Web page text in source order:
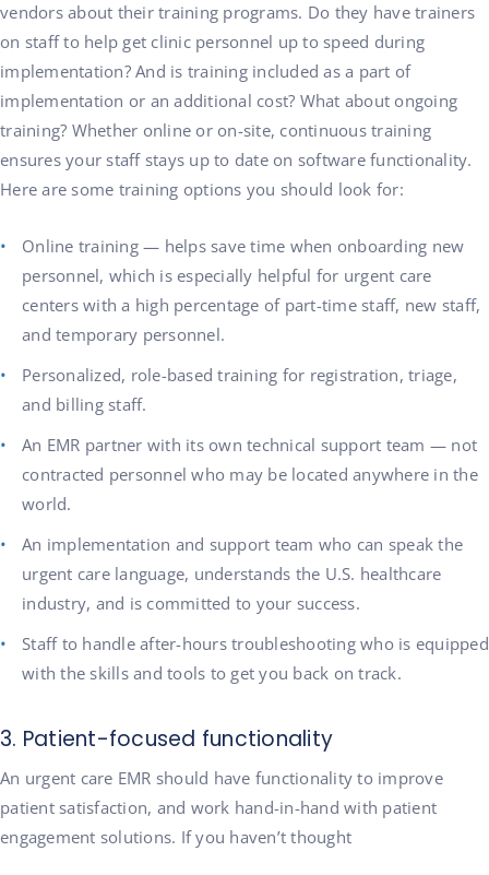
vendors about their training programs. Do they have trainers
on staff to help get clinic personnel up to speed during
implementation? And is training included as a part of
implementation or an additional cost? What about ongoing
training? Whether online or on-site, continuous training
ensures your staff stays up to date on software functionality.
Here are some training options you should look for:
Online training — helps save time when onboarding new
personnel, which is especially helpful for urgent care
centers with a high percentage of part-time staff, new staff,
and temporary personnel.
Personalized, role-based training for registration, triage,
and billing staff.
An EMR partner with its own technical support team — not
contracted personnel who may be located anywhere in the
world.
An implementation and support team who can speak the
urgent care language, understands the U.S. healthcare
industry, and is committed to your success.
Staff to handle after-hours troubleshooting who is equipped
with the skills and tools to get you back on track.
3. Patient-focused functionality
An urgent care EMR should have functionality to improve
patient satisfaction, and work hand-in-hand with patient
engagement solutions. If you haven’t thought